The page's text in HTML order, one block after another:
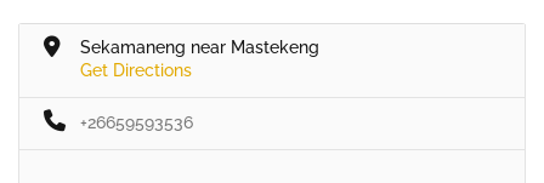
Sekamaneng near Mastekeng
Get Directions
+26659593536